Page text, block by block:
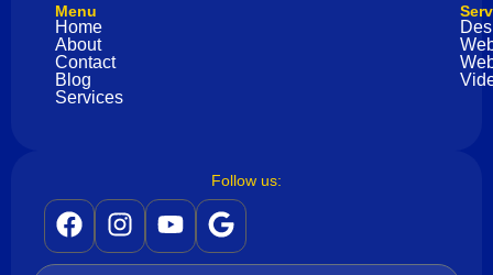
Menu
Home
About
Contact
Blog
Services
Follow us: